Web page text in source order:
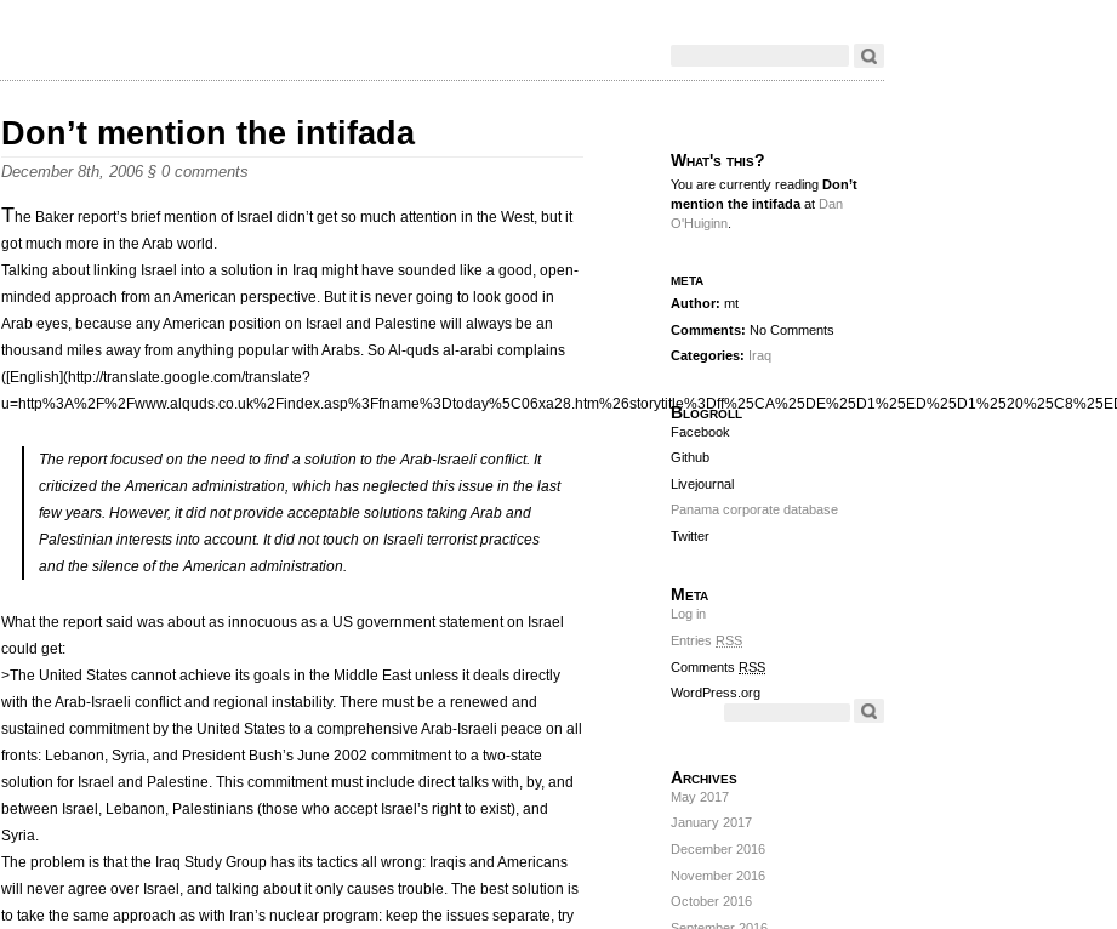
Don’t mention the intifada
December 8th, 2006 § 0 comments
The Baker report’s brief mention of Israel didn’t get so much attention in the West, but it
got much more in the Arab world.
Talking about linking Israel into a solution in Iraq might have sounded like a good, open-
minded approach from an American perspective. But it is never going to look good in
Arab eyes, because any American position on Israel and Palestine will always be an
thousand miles away from anything popular with Arabs. So Al-quds al-arabi complains
([English](http://translate.google.com/translate?
The report focused on the need to find a solution to the Arab-Israeli conflict. It
criticized the American administration, which has neglected this issue in the last
few years. However, it did not provide acceptable solutions taking Arab and
Palestinian interests into account. It did not touch on Israeli terrorist practices
and the silence of the American administration.
What the report said was about as innocuous as a US government statement on Israel
could get:
>The United States cannot achieve its goals in the Middle East unless it deals directly
with the Arab-Israeli conflict and regional instability. There must be a renewed and
sustained commitment by the United States to a comprehensive Arab-Israeli peace on all
fronts: Lebanon, Syria, and President Bush’s June 2002 commitment to a two-state
solution for Israel and Palestine. This commitment must include direct talks with, by, and
between Israel, Lebanon, Palestinians (those who accept Israel’s right to exist), and
Syria.
The problem is that the Iraq Study Group has its tactics all wrong: Iraqis and Americans
will never agree over Israel, and talking about it only causes trouble. The best solution is
to take the same approach as with Iran’s nuclear program: keep the issues separate, try
What's this?
You are currently reading Don’t
mention the intifada at Dan
O'Huiginn
meta
Author: mt
Comments: No Comments
Categories: Iraq
Blogroll
Facebook
Github
Livejournal
Panama corporate database
Twitter
Meta
Log in
Entries RSS
Comments RSS
WordPress.org
Archives
May 2017
January 2017
December 2016
November 2016
October 2016